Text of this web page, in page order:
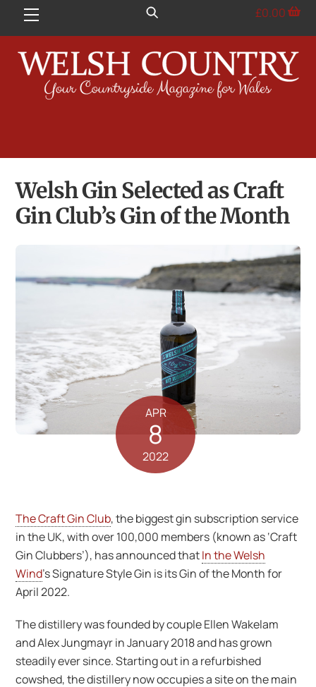
Menu £0.00
Welsh Gin Selected as Craft
Gin Club’s Gin of the Month
APR
8
2022
The Craft Gin Club, the biggest gin subscription service
in the UK, with over 100,000 members (known as ‘Craft
Gin Clubbers’), has announced thatIn the Welsh
Wind’s Signature Style Gin is its Gin of the Month for
April 2022.
The distillery was founded by couple Ellen Wakelam
and Alex Jungmayr in January 2018 and has grown
steadily ever since. Starting out in a refurbished
cowshed, the distillery now occupies a site on the main